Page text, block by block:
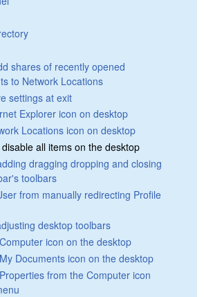
shares of recently opened
to Network Locations
settings at exit
Explorer icon on desktop
Locations icon on desktop
all items on the desktop
dragging dropping and closing
toolbars
from manually redirecting Profile
desktop toolbars
icon on the desktop
Documents icon on the desktop
from the Computer icon